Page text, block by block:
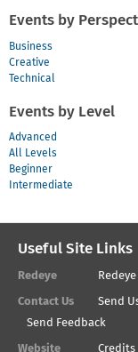
Events by
Business
Creative
Technical
Events by Level
Advanced
All Levels
Beginner
Intermediate
Useful Site Links
Redeye
Contact Us
Send
Send Feedback
Website Credits